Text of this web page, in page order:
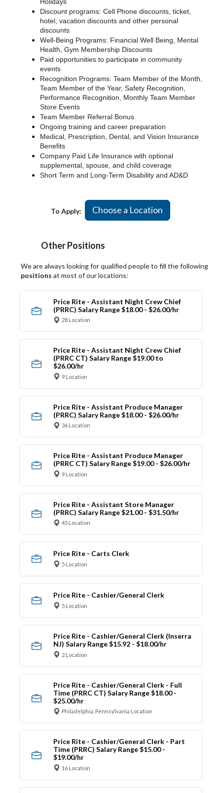
Holidays
Discount programs: Cell Phone discounts, ticket,
hotel, vacation discounts and other personal
discounts
Well-Being Programs: Financial Well Being, Mental
Health, Gym Membership Discounts
Paid opportunities to participate in community
events
Recognition Programs: Team Member of the Month,
Team Member of the Year, Safety Recognition,
Performance Recognition, Monthly Team Member
Store Events
Team Member Referral Bonus
Ongoing training and career preparation
Medical, Prescription, Dental, and Vision Insurance
Benefits
Company Paid Life Insurance with optional
supplemental, spouse, and child coverage
Short Term and Long-Term Disability and AD&D
To Apply: Choose a Location
Other Positions
We are always looking for qualified people to fill the following
positions at most of our locations:
Price Rite - Assistant Night Crew Chief
(PRRC) Salary Range $18.00 - $26.00/hr
28 Location
Price Rite - Assistant Night Crew Chief
(PRRC CT) Salary Range $19.00 to
$26.00/hr
9 Location
Price Rite - Assistant Produce Manager
(PRRC) Salary Range $18.00 - $26.00/hr
36 Location
Price Rite - Assistant Produce Manager
(PRRC CT) Salary Range $19.00 - $26.00/hr
9 Location
Price Rite - Assistant Store Manager
(PRRC) Salary Range $21.00 - $31.50/hr
45 Location
Price Rite - Carts Clerk
5 Location
Price Rite - Cashier/General Clerk
5 Location
Price Rite - Cashier/General Clerk (Inserra
NJ) Salary Range $15.92 - $18.00/hr
2 Location
Price Rite - Cashier/General Clerk - Full
Time (PRRC CT) Salary Range $18.00 -
$25.00/hr
Philadelphia, Pennsylvania Location
Price Rite - Cashier/General Clerk - Part
Time (PRRC) Salary Range $15.00 -
$19.00/hr
16 Location